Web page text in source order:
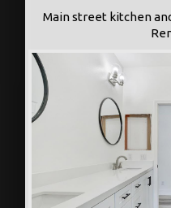
Main street kitchen